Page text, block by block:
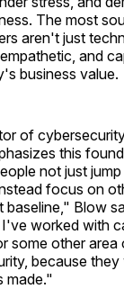
The most
aren't just
and
business value.
of
this
not just
focus on
baseline," Blow
worked with
some other
because
made."